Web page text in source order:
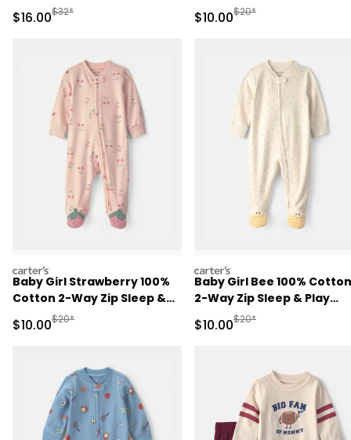
Sale Price
$16.00Manufactured Suggested Retail Price
$32* Sale Price
$10.00Manufactured
$20*
carters
Baby Girl Strawberry 100%
Cotton 2-Way Zip Sleep &
Play Pajamas - Pink
Sale Price
$10.00Manufactured Suggested Retail Price
$20*
carters
Baby Girl Bee 100% Cotton
2-Way Zip Sleep & Play
Pajamas - Ivory
Sale Price
$10.00Manufactured
$20*